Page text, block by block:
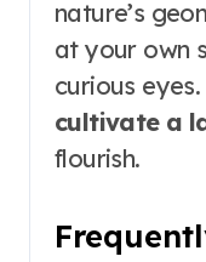
nature’s
at your own
curious
cultivate a
flourish.